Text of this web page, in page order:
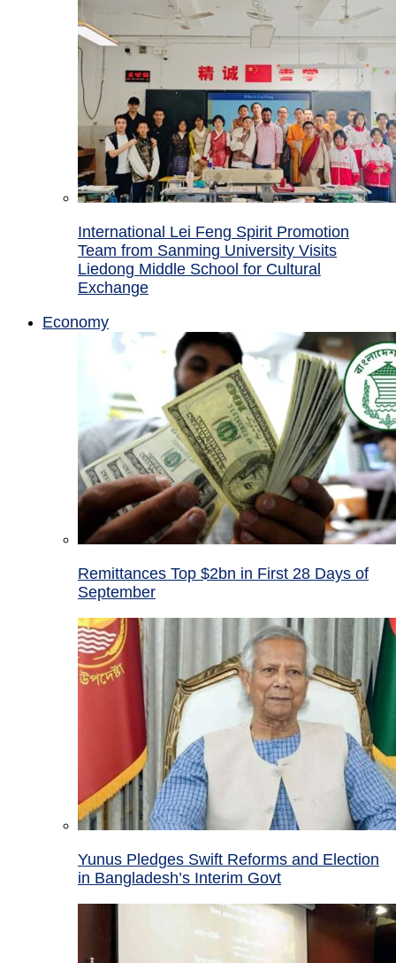
International Lei Feng Spirit Promotion
Team from Sanming University Visits
Liedong Middle School for Cultural
Exchange
Economy
Remittances Top $2bn in First 28 Days of
September
Yunus Pledges Swift Reforms and Election
in Bangladesh’s Interim Govt